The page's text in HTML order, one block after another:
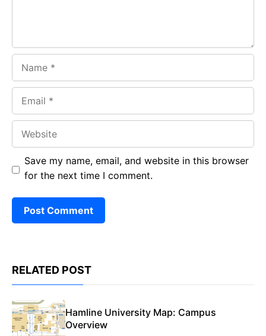
Save my name, email, and website in this browser
for the next time I comment.
RELATED POST
Hamline University Map: Campus
Overview